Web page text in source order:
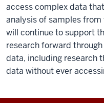
access complex data
analysis of samples
will continue to support
research forward
data, including research
data without ever